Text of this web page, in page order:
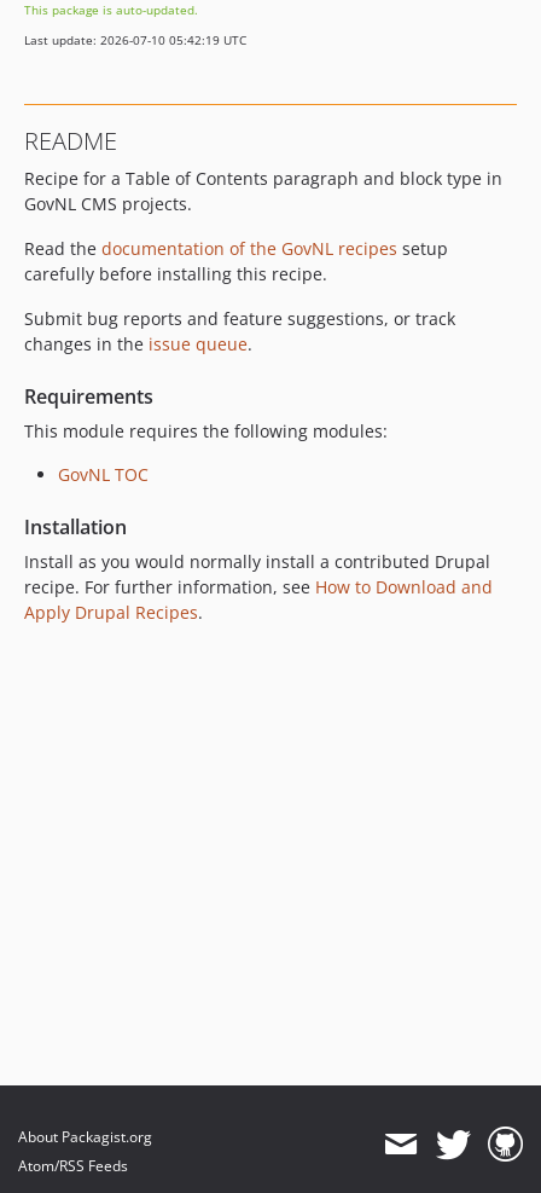
This package is auto-updated.
Last update: 2026-07-10 05:42:19 UTC
README
Recipe for a Table of Contents paragraph and block type in
GovNL CMS projects.
Read the documentation of the GovNL recipes setup
carefully before installing this recipe.
Submit bug reports and feature suggestions, or track
changes in the issue queue.
Requirements
This module requires the following modules:
GovNL TOC
Installation
Install as you would normally install a contributed Drupal
recipe. For further information, see How to Download and
Apply Drupal Recipes.
About Packagist.org
Atom/RSS Feeds